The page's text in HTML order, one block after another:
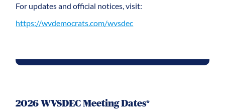
For updates and official notices, visit:
https://wvdemocrats.com/wvsdec
2026 WVSDEC Meeting Dates*